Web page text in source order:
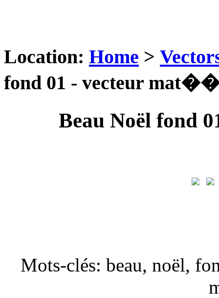
Location: Home >
fond 01 - vecteur
Beau Noël fond
Mots-clés: beau, noël,